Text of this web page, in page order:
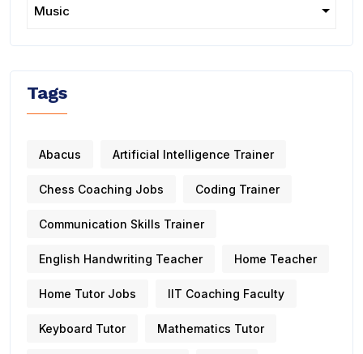
Tags
Abacus Artificial Intelligence Trainer
Chess Coaching Jobs Coding Trainer
Communication Skills Trainer
English Handwriting Teacher Home Teacher
Home Tutor Jobs IIT Coaching Faculty
Keyboard Tutor Mathematics Tutor